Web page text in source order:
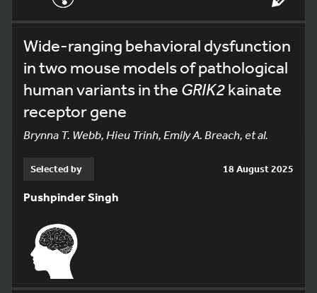
Wide-ranging behavioral dysfunction
in two mouse models of pathological
human variants in the GRIK2kainate
receptor gene
Brynna T. Webb, Hieu Trinh, Emily A. Breach, et al.
Selected by 18 August 2025
Pushpinder Singh